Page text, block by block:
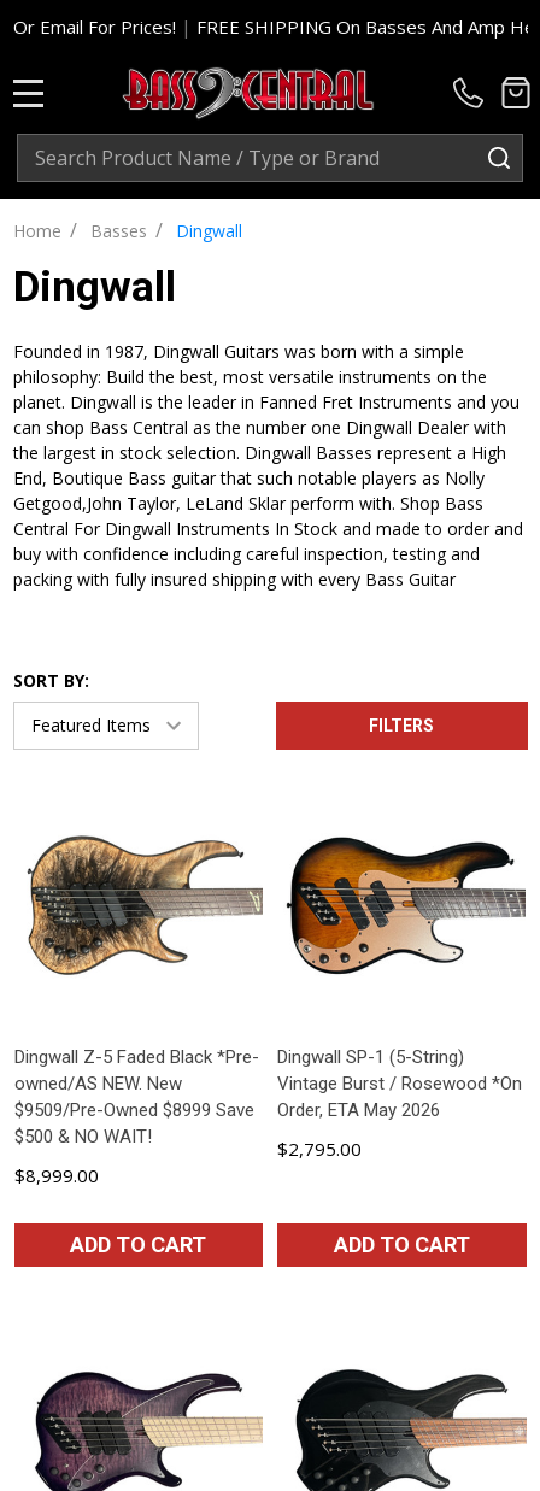
Prices! |FREE SHIPPING On Basses And Amp Heads In
Search
Home / Basses / Dingwall
Dingwall
Founded in 1987, Dingwall Guitars was born with a simple
philosophy: Build the best, most versatile instruments on the
planet. Dingwall is the leader in Fanned Fret Instruments and you
can shop Bass Central as the number one Dingwall Dealer with
the largest in stock selection. Dingwall Basses represent a High
End, Boutique Bass guitar that such notable players as Nolly
Getgood,John Taylor, LeLand Sklar perform with. Shop Bass
Central For Dingwall Instruments In Stock and made to order and
buy with confidence including careful inspection, testing and
packing with fully insured shipping with every Bass Guitar
SORT BY:
FILTERS
Dingwall Z-5 Faded Black *Pre-
owned/AS NEW. New
$9509/Pre-Owned $8999 Save
$500 & NO WAIT!
$8,999.00
ADD TO CART
Dingwall SP-1 (5-String)
Vintage Burst / Rosewood *On
Order, ETA May 2026
$2,795.00
ADD TO CART